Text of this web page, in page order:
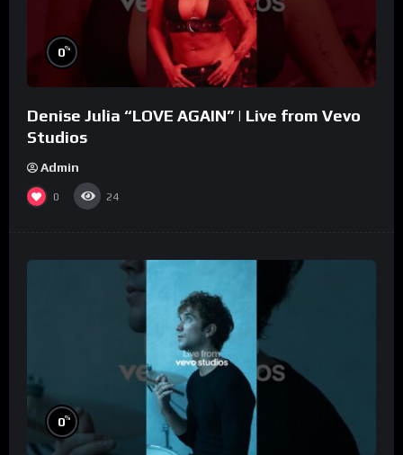
0%
Denise Julia “LOVE AGAIN” | Live from Vevo
Studios
Admin
0 24
0%